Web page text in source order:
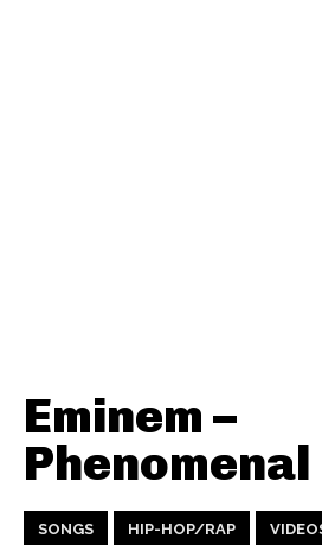
Eminem –
Phenomenal
SONGS HIP-HOP/RAP